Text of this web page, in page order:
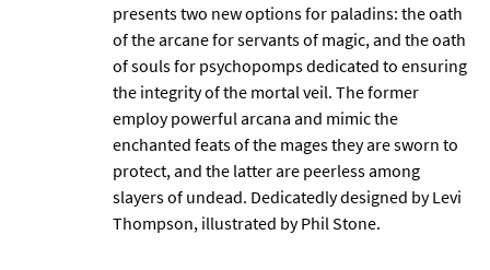
presents two new options for paladins: the oath
of the arcane for servants of magic, and the oath
of souls for psychopomps dedicated to ensuring
the integrity of the mortal veil. The former
employ powerful arcana and mimic the
enchanted feats of the mages they are sworn to
protect, and the latter are peerless among
slayers of undead. Dedicatedly designed by Levi
Thompson, illustrated by Phil Stone.